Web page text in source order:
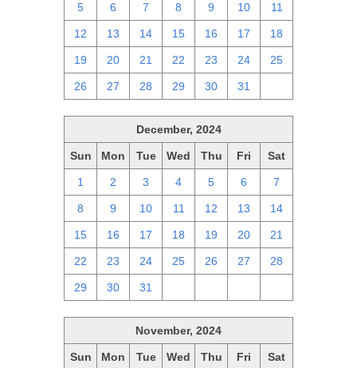
5 6 7 8 9 10 11
12 13 14 15 16 17 18
19 20 21 22 23 24 25
26 27 28 29 30 31
December, 2024
Sun Mon Tue Wed Thu Fri Sat
1 2 3 4 5 6 7
8 9 10 11 12 13 14
15 16 17 18 19 20 21
22 23 24 25 26 27 28
29 30 31
November, 2024
Sun Mon Tue Wed Thu Fri Sat